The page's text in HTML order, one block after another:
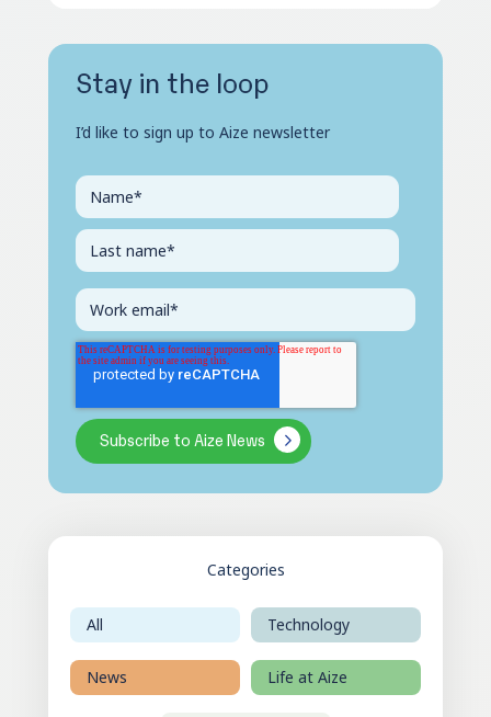
Stay in the loop
I’d like to sign up to Aize newsletter
Categories
All Technology
News Life at Aize